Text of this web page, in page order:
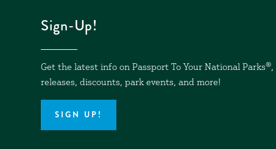
Sign-Up!
Get the latest info on Passport To Your National Parks®,
releases, discounts, park events, and more!
SIGN UP!